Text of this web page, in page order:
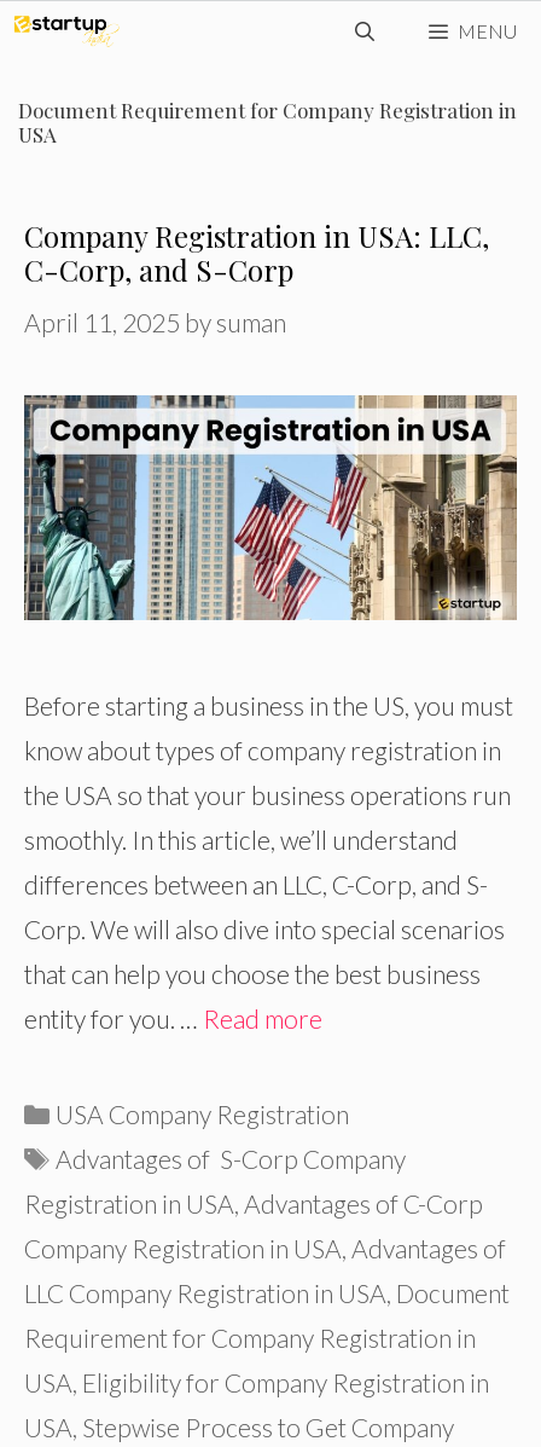
Skip
content
MENU
Document Requirement for Company Registration in
USA
Company Registration in USA: LLC,
C-Corp, and S-Corp
April 11, 2025 by suman
Before starting a business in the US, you must
know about types of company registration in
the USA so that your business operations run
smoothly. In this article, we’ll understand
differences between an LLC, C-Corp, and S-
Corp. We will also dive into special scenarios
that can help you choose the best business
entity for you. … Read more
Categories
USA Company Registration
Tags
Advantages of S-Corp Company
Registration in USA, Advantages of C-Corp
Company Registration in USA, Advantages of
LLC Company Registration in USA, Document
Requirement for Company Registration in
USA, Eligibility for Company Registration in
USA, Stepwise Process to Get Company